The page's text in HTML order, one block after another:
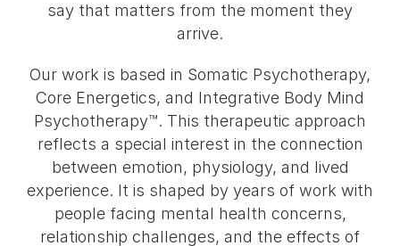
say that matters from the moment they
arrive.
Our work is based in Somatic Psychotherapy,
Core Energetics, and Integrative Body Mind
Psychotherapy™. This therapeutic approach
reflects a special interest in the connection
between emotion, physiology, and lived
experience. It is shaped by years of work with
people facing mental health concerns,
relationship challenges, and the effects of